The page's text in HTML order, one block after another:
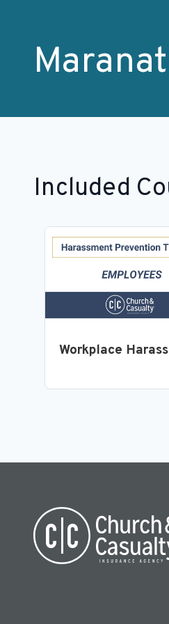
Included
Workplace